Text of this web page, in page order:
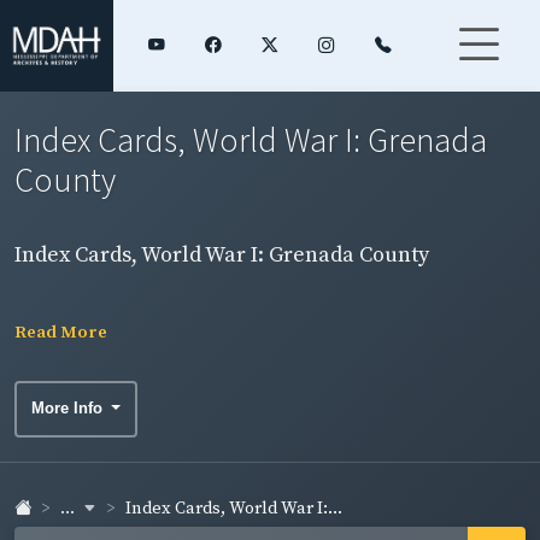
Index Cards, World War I: Grenada
County
Index Cards, World War I: Grenada County
Read More
More Info
... Index Cards, World War I:...